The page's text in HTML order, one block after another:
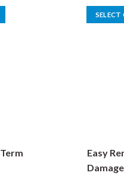
Easy
Damage